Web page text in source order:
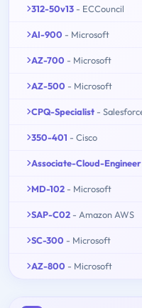
312-50v13 - ECCouncil
AI-900 - Microsoft
AZ-700 - Microsoft
AZ-500 - Microsoft
CPQ-Specialist -
350-401 - Cisco
Associate-Cloud-Engineer
MD-102 - Microsoft
SAP-C02 - Amazon AWS
SC-300 - Microsoft
AZ-800 - Microsoft